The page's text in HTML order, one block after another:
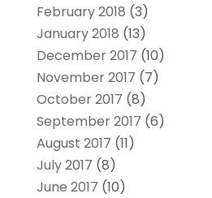
February 2018 (3)
January 2018 (13)
December 2017 (10)
November 2017 (7)
October 2017 (8)
September 2017 (6)
August 2017 (11)
July 2017 (8)
June 2017 (10)